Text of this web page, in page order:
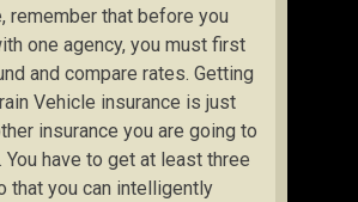
remember that before you
one agency, you must first
and compare rates. Getting
Vehicle insurance is just
insurance you are going to
You have to get at least three
that you can intelligently